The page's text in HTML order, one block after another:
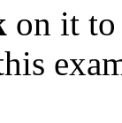
on it to